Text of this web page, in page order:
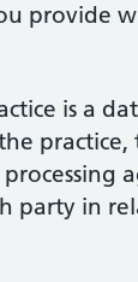
provide
is a
practice,
party in